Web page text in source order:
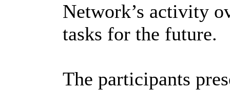
Network’s activity
tasks for the future.
The participants